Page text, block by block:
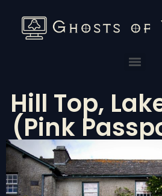
Hill Top,
(Pink